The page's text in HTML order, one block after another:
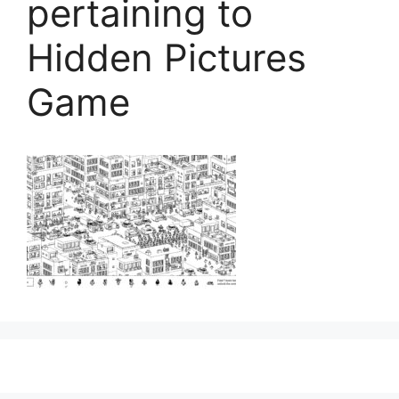
pertaining to
Hidden Pictures
Game